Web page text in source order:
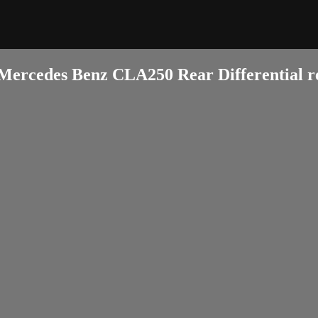
Benz CLA250 Rear Differential